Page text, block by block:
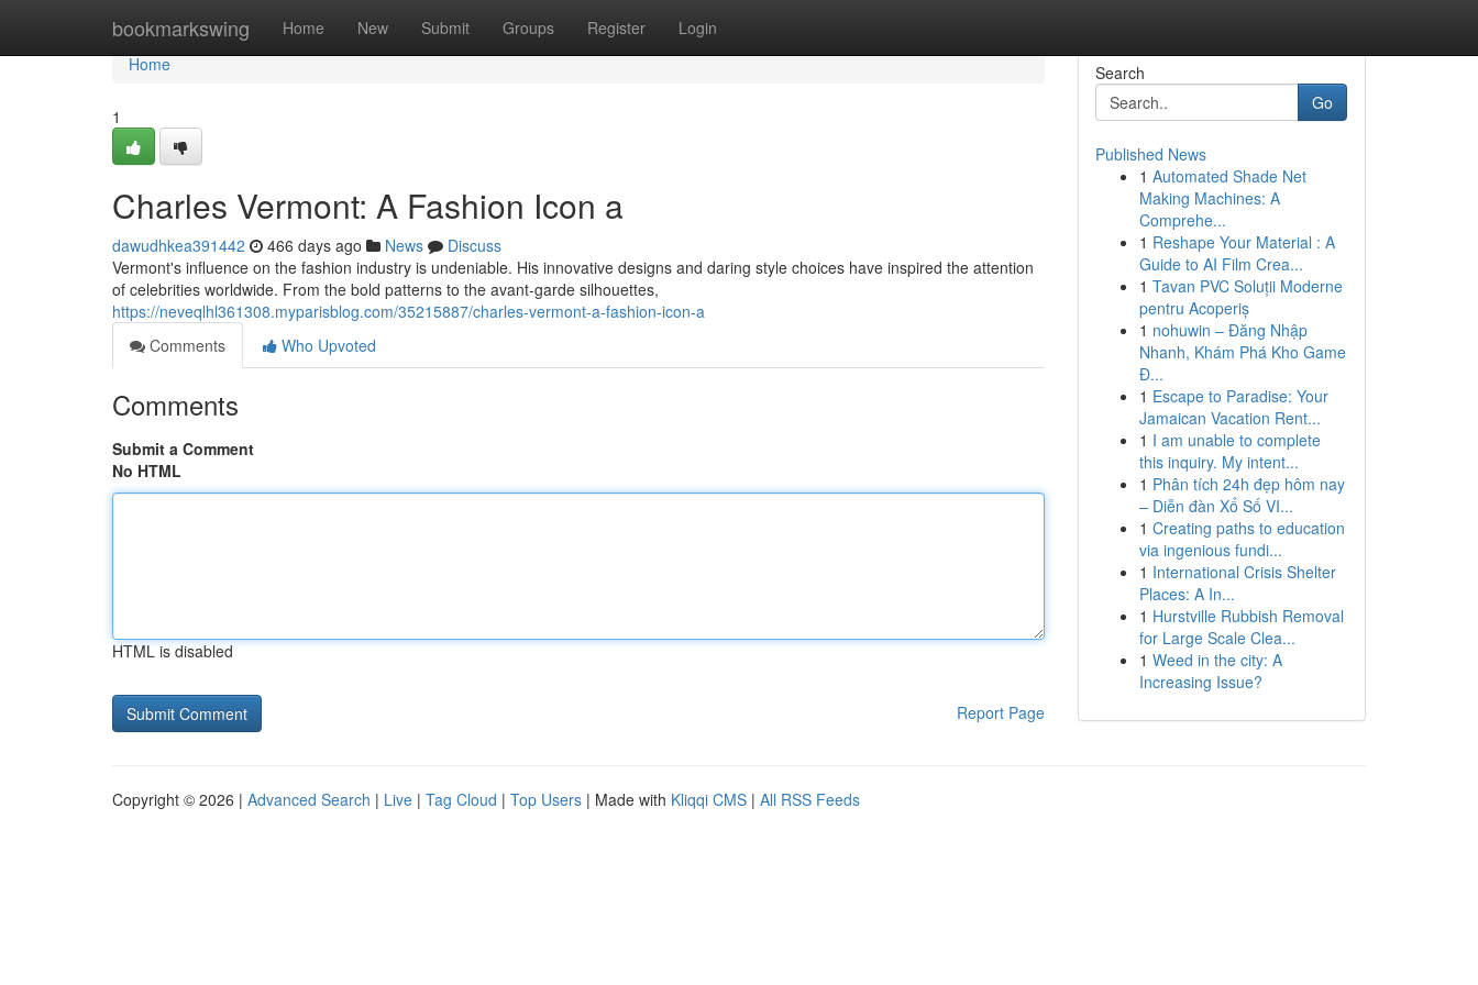
bookmarkswing Home New Submit Groups Register Login
Home
Home
1
Charles Vermont: A Fashion Icon a
dawudhkea391442 466 days ago News
Discuss
Vermont's influence on the fashion industry is undeniable. His innovative designs and daring style choices have inspired the attention
of celebrities worldwide. From the bold patterns to the avant-garde silhouettes,
https://neveqlhl361308.myparisblog.com/35215887/charles-vermont-a-fashion-icon-a
Comments
Who Upvoted
Comments
Submit a Comment
No HTML
HTML is disabled
Report Page
Search
Go
Published News
1 Automated Shade Net
Making Machines: A
Comprehe...
1 Reshape Your Material : A
Guide to AI Film Crea...
1 Tavan PVC Soluții Moderne
pentru Acoperiș
1 nohuwin – Đăng Nhập
Nhanh, Khám Phá Kho Game
Đ...
1 Escape to Paradise: Your
Jamaican Vacation Rent...
1 I am unable to complete
this inquiry. My intent...
1 Phân tích 24h đẹp hôm nay
– Diễn đàn Xổ Số VI...
1 Creating paths to education
via ingenious fundi...
1 International Crisis Shelter
Places: A In...
1 Hurstville Rubbish Removal
for Large Scale Clea...
1 Weed in the city: A
Increasing Issue?
Copyright © 2026 | Advanced Search | Live | Tag Cloud | Top Users | Made with Kliqqi CMS | All RSS Feeds